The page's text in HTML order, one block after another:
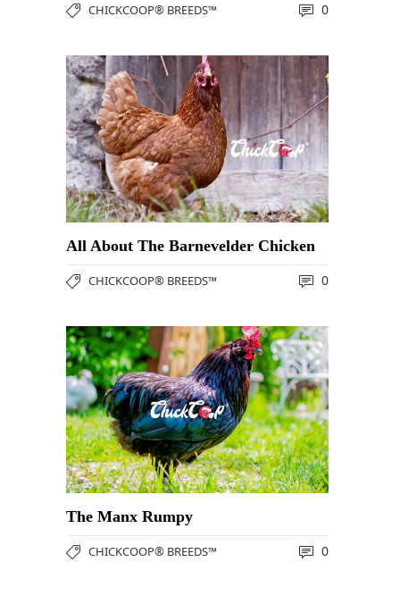
CHICKCOOP® BREEDS™ 0
All About The Barnevelder Chicken
CHICKCOOP® BREEDS™ 0
The Manx Rumpy
CHICKCOOP® BREEDS™ 0